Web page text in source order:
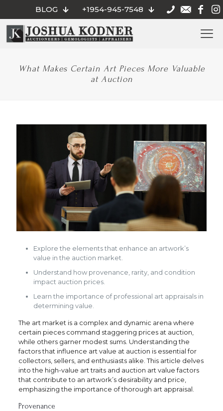
BLOG +1954-945-7548
What Makes Certain Art Pieces More Valuable
at Auction
Explore the elements that enhance an artwork’s
value in the auction market.
Understand how provenance, rarity, and condition
impact auction prices.
Learn the importance of professional art appraisals in
determining value.
The art market is a complex and dynamic arena where
certain pieces command staggering prices at auction,
while others garner modest sums. Understanding the
factors that influence art value at auction is essential for
collectors, sellers, and enthusiasts alike. This article delves
into the high-value art traits and auction art value factors
that contribute to an artwork’s desirability and price,
emphasizing the importance of thorough art appraisal.
Provenance